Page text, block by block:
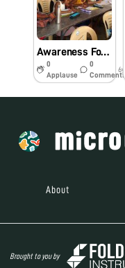
Awareness Foldscope workshop for primary school students.
0
Applause
0
Comments
6y
About
Brought to you by